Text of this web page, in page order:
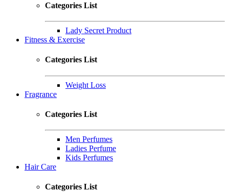
Categories List
Lady Secret Product
Fitness & Exercise
Categories List
Weight Loss
Fragrance
Categories List
Men Perfumes
Ladies Perfume
Kids Perfumes
Hair Care
Categories List